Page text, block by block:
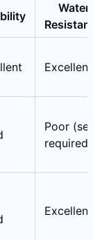
Water
Excellent
Poor
required)
Excellent